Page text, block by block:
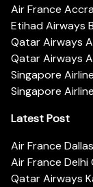
Air France
Etihad Airways
Qatar Airways
Qatar Airways
Singapore
Singapore
Latest Post
Air France
Air France Delhi
Qatar Airways